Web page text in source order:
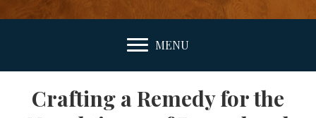
MENU
Crafting a Remedy for the